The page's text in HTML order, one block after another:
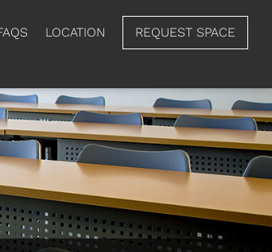
LOCATION REQUEST SPACE